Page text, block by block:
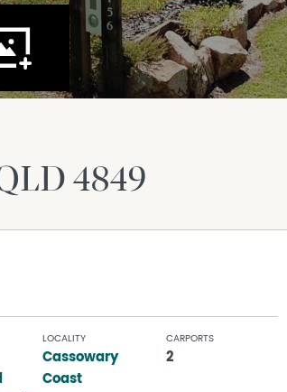
4849
LOCALITY
Cassowary
Coast
CARPORTS
2